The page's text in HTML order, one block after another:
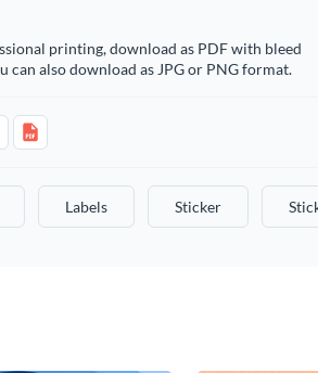
printing, download as PDF with bleed
can also download as JPG or PNG format.
Labels Sticker